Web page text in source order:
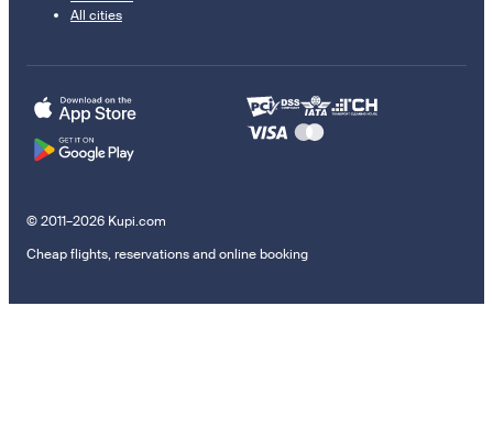
All cities
© 2011–2026 Kupi.com
Cheap flights, reservations and online booking